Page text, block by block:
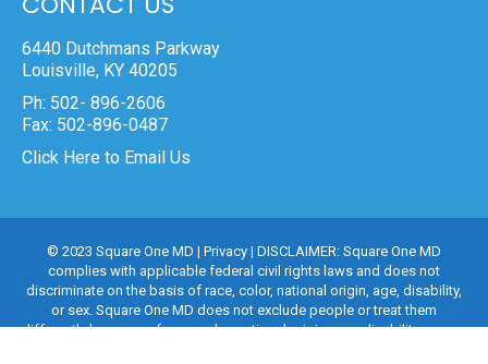
6440 Dutchmans Parkway
Louisville, KY 40205
Ph: 502- 896-2606
Fax: 502-896-0487
Click Here to Email Us
© 2023 Square One MD | Privacy | DISCLAIMER: Square One MD
complies with applicable federal civil rights laws and does not
discriminate on the basis of race, color, national origin, age, disability,
or sex. Square One MD does not exclude people or treat them
differently because of race, color, national origin, age, disability, or sex.